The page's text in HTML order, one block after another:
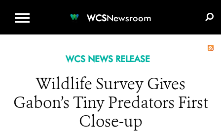
WCSNewsroom
WCS NEWS RELEASE
Wildlife Survey Gives
Gabon’s Tiny Predators First
Close-up